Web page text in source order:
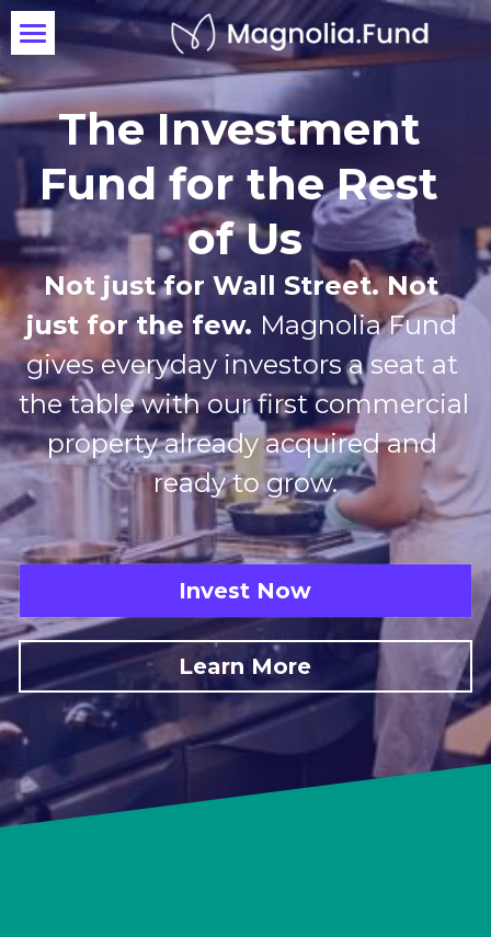
OX St. Kitchen
Invest Today
The Investment
Fund for the Rest
of Us
Not just for Wall Street. Not
just for the few. Magnolia Fund
gives everyday investors a seat at
the table with our first commercial
property already acquired and
ready to grow.
Invest Now
Learn More